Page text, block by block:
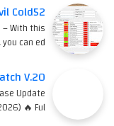
Cold52
– With this
can ed…
V.20
Update
🔥 Ful…